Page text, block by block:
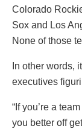
Colorado
Sox and Los
None of those
In other words,
executives
“If you’re a
you better off